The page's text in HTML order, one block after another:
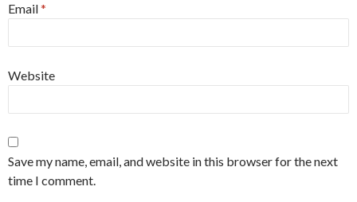
Email*
Website
Save my name, email, and website in this browser for the next
time I comment.